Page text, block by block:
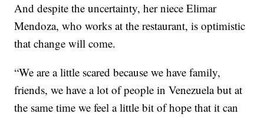
And despite the uncertainty, her niece Elimar
Mendoza, who works at the restaurant, is optimistic
that change will come.
“We are a little scared because we have family,
friends, we have a lot of people in Venezuela but at
the same time we feel a little bit of hope that it can